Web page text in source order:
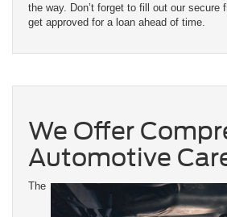
the way. Don’t forget to fill out our secure
get approved for a loan ahead of time.
We Offer
Automotive
The